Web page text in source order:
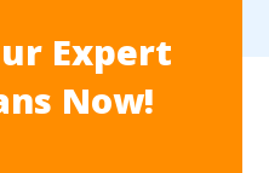
Expert
Now!